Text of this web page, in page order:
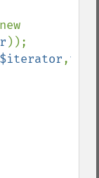
$iterator,true